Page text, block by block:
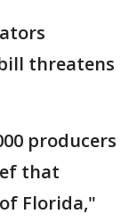
threatens
producers
that
Florida,"